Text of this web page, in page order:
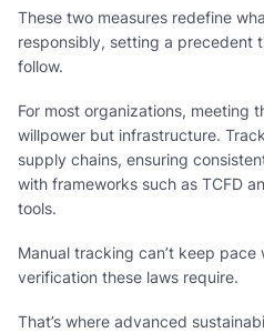
These two measures redefine
responsibly, setting a precedent
follow.
For most organizations, meeting
willpower but infrastructure.
supply chains, ensuring
with frameworks such as TCFD
tools.
Manual tracking can’t keep
verification these laws require.
That’s where advanced